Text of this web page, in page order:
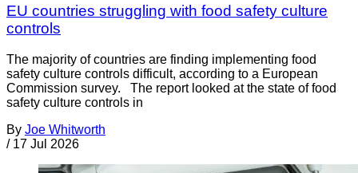
EU countries struggling with food safety culture
controls
The majority of countries are finding implementing food
safety culture controls difficult, according to a European
Commission survey. The report looked at the state of food
safety culture controls in
By Joe Whitworth
/ 17 Jul 2026